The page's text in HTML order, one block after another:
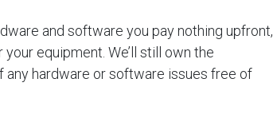
and software you pay nothing upfront,
equipment. We’ll still own the
any hardware or software issues free of